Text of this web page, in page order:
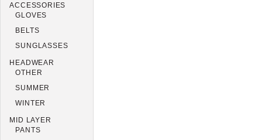
ACCESSORIES
GLOVES
BELTS
SUNGLASSES
HEADWEAR
OTHER
SUMMER
WINTER
MID LAYER
PANTS